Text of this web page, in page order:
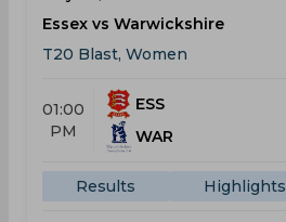
Essex vs Warwickshire
T20 Blast, Women
01:00
PM
ESS
WAR
Results Highlights